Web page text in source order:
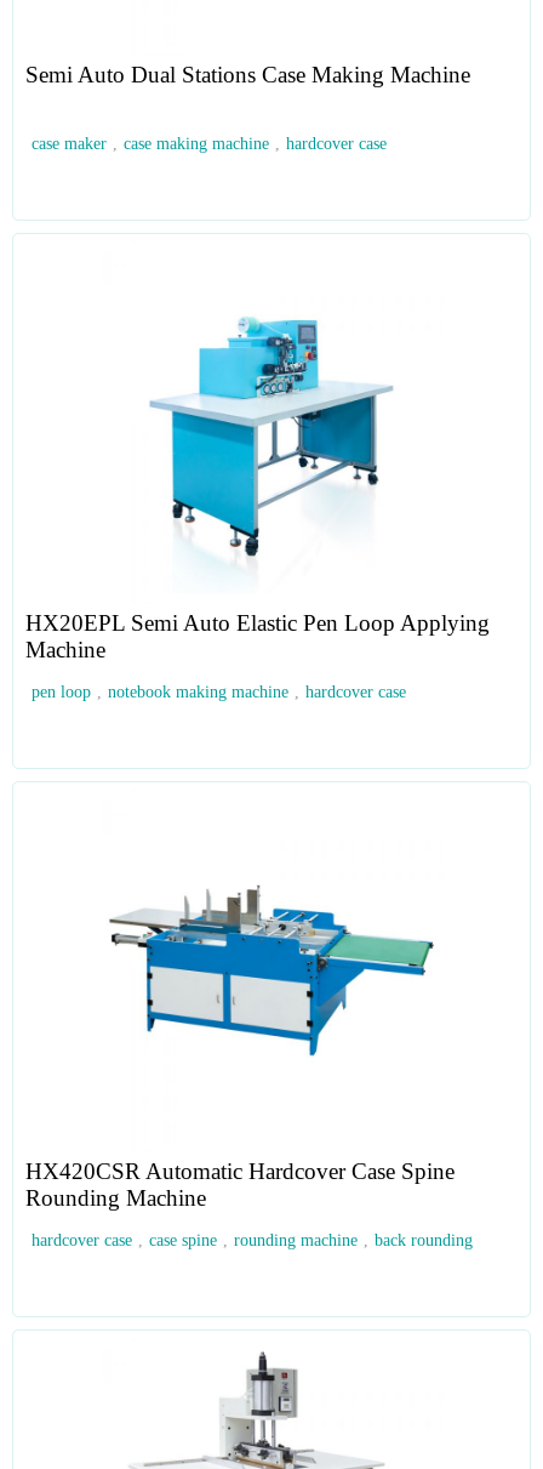
Semi Auto Dual Stations Case Making Machine
case maker , case making machine , hardcover case
HX20EPL Semi Auto Elastic Pen Loop Applying
Machine
pen loop , notebook making machine , hardcover case
HX420CSR Automatic Hardcover Case Spine
Rounding Machine
hardcover case , case spine , rounding machine , back rounding